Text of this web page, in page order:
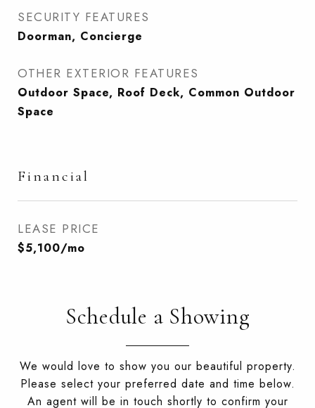
SECURITY FEATURES
Doorman, Concierge
OTHER EXTERIOR FEATURES
Outdoor Space, Roof Deck, Common Outdoor
Space
Financial
LEASE PRICE
$5,100/mo
Schedule a Showing
We would love to show you our beautiful property.
Please select your preferred date and time below.
An agent will be in touch shortly to confirm your